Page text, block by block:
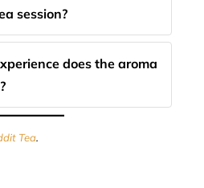
session?
does the aroma
Tea.